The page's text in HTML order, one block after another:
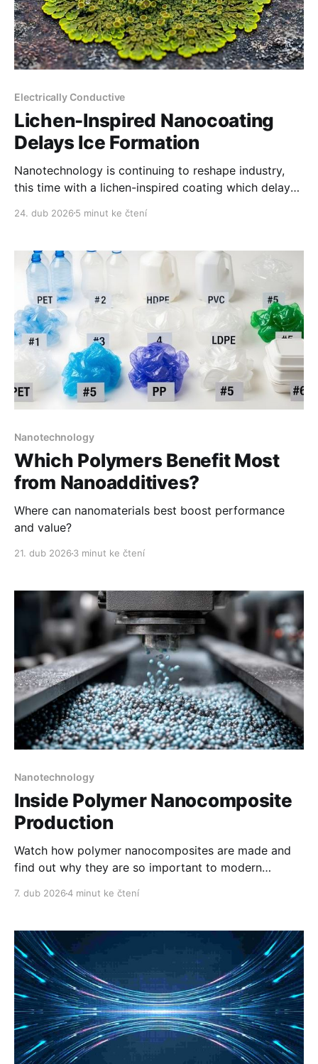
Electrically Conductive
Lichen-Inspired Nanocoating
Delays Ice Formation
Nanotechnology is continuing to reshape industry,
this time with a lichen-inspired coating which delays
24. dub 2026 5 minut ke čtení
Nanotechnology
Which Polymers Benefit Most
from Nanoadditives?
Where can nanomaterials best boost performance
and value?
21. dub 2026 3 minut ke čtení
Nanotechnology
Inside Polymer Nanocomposite
Production
Watch how polymer nanocomposites are made and
find out why they are so important to modern
7. dub 20264 minut ke čtení